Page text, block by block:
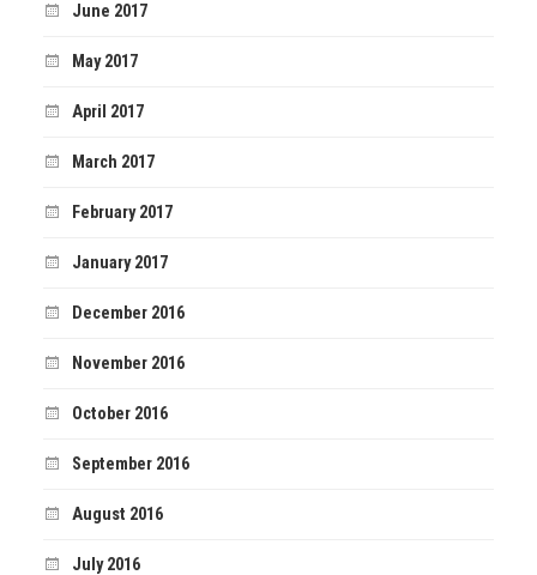
June 2017
May 2017
April 2017
March 2017
February 2017
January 2017
December 2016
November 2016
October 2016
September 2016
August 2016
July 2016